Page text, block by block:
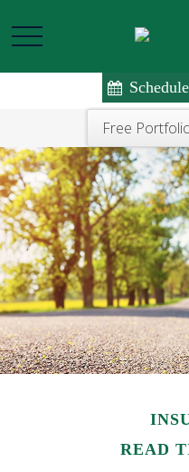
Free
READ